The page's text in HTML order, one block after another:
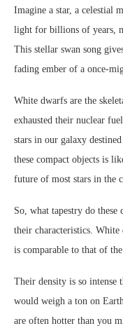
Imagine a star, a celestial
light for billions of years,
This stellar swan song
fading ember of a once-
White dwarfs are the
exhausted their nuclear
stars in our galaxy
these compact objects is
future of most stars in the
So, what tapestry do these
their characteristics. White
is comparable to that of
Their density is so intense
would weigh a ton on
are often hotter than you